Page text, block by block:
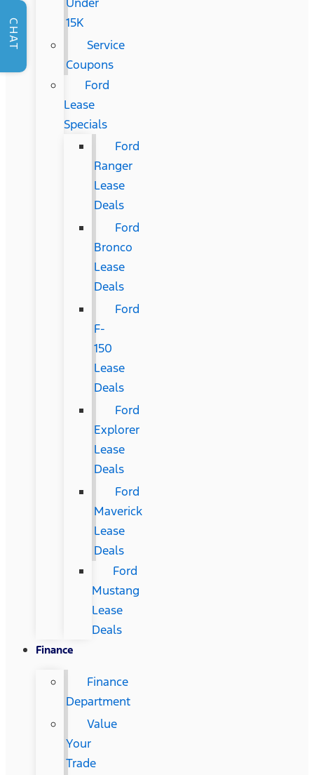
15K
Service
Coupons
Ford
Lease
Specials
Ford
Ranger
Lease
Deals
Ford
Bronco
Lease
Deals
Ford
F-
150
Lease
Deals
Ford
Explorer
Lease
Deals
Ford
Maverick
Lease
Deals
Ford
Mustang
Lease
Deals
Finance
Finance
Department
Value
Your
Trade
CHAT